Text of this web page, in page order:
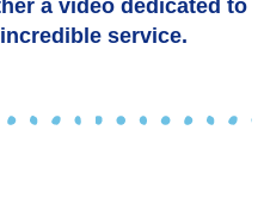
a video dedicated to
service.